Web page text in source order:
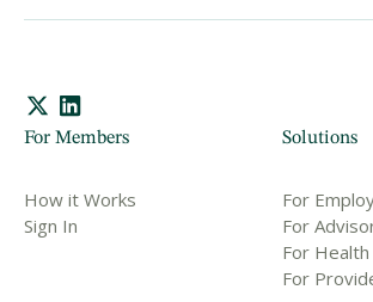
For Members
How it Works
Sign In
Solutions
For
For
For Health
For